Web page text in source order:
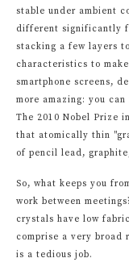
stable under ambient
different significantly
stacking a few layers
characteristics to
smartphone screens,
more amazing: you
The 2010 Nobel Prize
that atomically thin
of pencil lead,
So, what keeps you
work between
crystals have low
comprise a very broad
is a tedious job.